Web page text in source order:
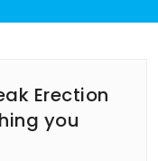
Erection
you